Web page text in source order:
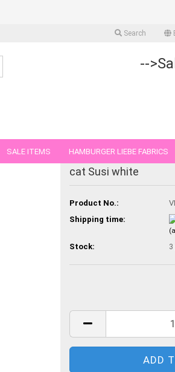
Search
--
SALE ITEMS HAMBURGER LIEBE FABRICS
FABRICS IN PIECES OF 25 AND 50 CM
cat Susi white
Product No.:
Shipping time:
Stock: 3